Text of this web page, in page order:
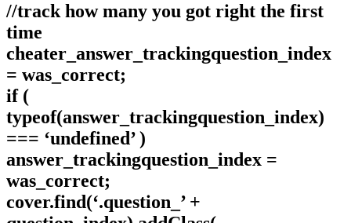
//track how many you got right the first
time
cheater_answer_trackingquestion_index
= was_correct;
if (
typeof(answer_trackingquestion_index)
=== ‘undefined’ )
answer_trackingquestion_index =
was_correct;
cover.find(‘.question_’ +